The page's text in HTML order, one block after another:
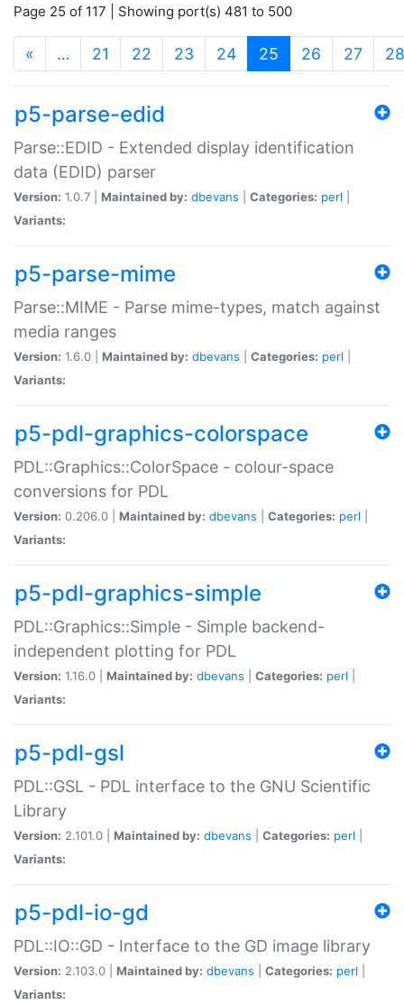
Page 25 of 117 | Showing port(s) 481 to 500
« … 21 22 23 24 25 (current)
26 27 28
p5-parse-edid
Parse::EDID - Extended display identification
data (EDID) parser
Version: 1.0.7 | Maintained by: dbevans Categories: perl
Variants:
p5-parse-mime
Parse::MIME - Parse mime-types, match against
media ranges
Version: 1.6.0 | Maintained by: dbevans Categories: perl
Variants:
p5-pdl-graphics-colorspace
PDL::Graphics::ColorSpace - colour-space
conversions for PDL
Version: 0.206.0 | Maintained by: dbevans Categories: perl
Variants:
p5-pdl-graphics-simple
PDL::Graphics::Simple - Simple backend-
independent plotting for PDL
Version: 1.16.0 | Maintained by: dbevans Categories: perl
Variants:
p5-pdl-gsl
PDL::GSL - PDL interface to the GNU Scientific
Library
Version: 2.101.0 | Maintained by: dbevans Categories: perl
Variants:
p5-pdl-io-gd
PDL::IO::GD - Interface to the GD image library
Version: 2.103.0 | Maintained by: dbevans Categories: perl
Variants: